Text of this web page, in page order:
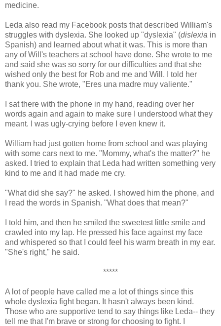
medicine.
Leda also read my Facebook posts that described William's
struggles with dyslexia. She looked up "dyslexia" (dislexia in
Spanish) and learned about what it was. This is more than
any of Will's teachers at school have done. She wrote to me
and said she was so sorry for our difficulties and that she
wished only the best for Rob and me and Will. I told her
thank you. She wrote, "Eres una madre muy valiente."
I sat there with the phone in my hand, reading over her
words again and again to make sure I understood what they
meant. I was ugly-crying before I even knew it.
William had just gotten home from school and was playing
with some cars next to me. "Mommy, what's the matter?" he
asked. I tried to explain that Leda had written something very
kind to me and it had made me cry.
"What did she say?" he asked. I showed him the phone, and
I read the words in Spanish. "What does that mean?"
I told him, and then he smiled the sweetest little smile and
crawled into my lap. He pressed his face against my face
and whispered so that I could feel his warm breath in my ear.
"She's right," he said.
*****
A lot of people have called me a lot of things since this
whole dyslexia fight began. It hasn't always been kind.
Those who are supportive tend to say things like Leda-- they
tell me that I'm brave or strong for choosing to fight. I